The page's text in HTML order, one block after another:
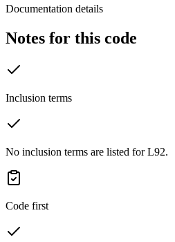
Documentation details
Notes for this code
Inclusion terms
No inclusion terms are listed for L92.
Code first